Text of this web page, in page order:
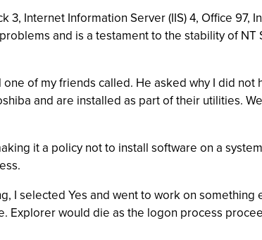
Internet Information Server (IIS) 4, Office 97,
and is a testament to the stability of NT
of my friends called. He asked why I did not
and are installed as part of their utilities.
it a policy not to install software on a
selected Yes and went to work on something
Explorer would die as the logon process